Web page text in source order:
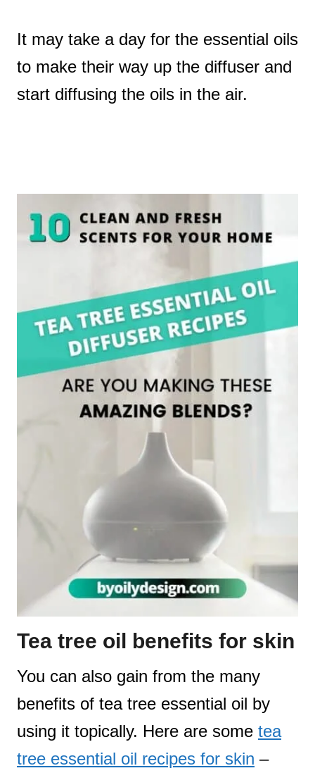
It may take a day for the essential oils
to make their way up the diffuser and
start diffusing the oils in the air.
Tea tree oil benefits for skin
You can also gain from the many
benefits of tea tree essential oil by
using it topically. Here are some tea
tree essential oil recipes for skin –